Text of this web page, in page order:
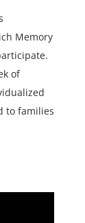
Memory
of
to families